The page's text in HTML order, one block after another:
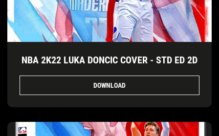
NBA 2K22 LUKA DONCIC COVER - STD ED 2D
DOWNLOAD